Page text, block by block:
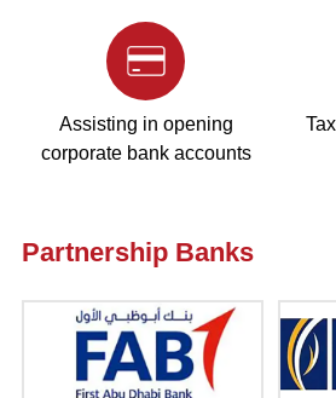
Assisting in opening
corporate bank accounts
Partnership Banks